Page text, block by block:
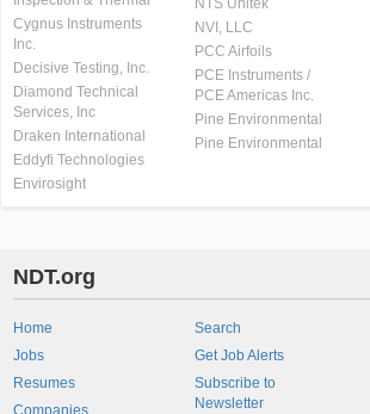
Cygnus Instruments
Inc.
Decisive Testing, Inc.
Diamond Technical
Services, Inc
Draken International
Eddyfi Technologies
Envirosight
NTS Unitek
NVI, LLC
PCC Airfoils
PCE Instruments /
PCE Americas Inc.
Pine Environmental
Pine Environmental
NDT.org
Home
Jobs
Resumes
Companies
Search
Get Job Alerts
Subscribe to
Newsletter